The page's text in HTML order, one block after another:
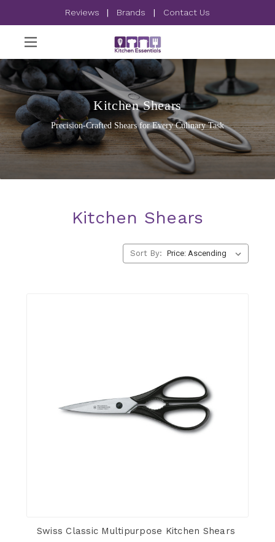
Reviews | Brands | Contact Us
Kitchen Shears
Precision-Crafted Shears for Every Culinary Task
Kitchen Shears
Sort By:
Swiss Classic Multipurpose Kitchen Shears